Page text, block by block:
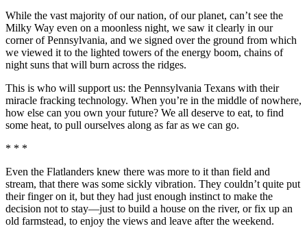
While the vast majority of our nation, of our planet, can’t see the
Milky Way even on a moonless night, we saw it clearly in our
corner of Pennsylvania, and we signed over the ground from which
we viewed it to the lighted towers of the energy boom, chains of
night suns that will burn across the ridges.
This is who will support us: the Pennsylvania Texans with their
miracle fracking technology. When you’re in the middle of nowhere,
how else can you own your future? We all deserve to eat, to find
some heat, to pull ourselves along as far as we can go.
* * *
Even the Flatlanders knew there was more to it than field and
stream, that there was some sickly vibration. They couldn’t quite put
their finger on it, but they had just enough instinct to make the
decision not to stay—just to build a house on the river, or fix up an
old farmstead, to enjoy the views and leave after the weekend.